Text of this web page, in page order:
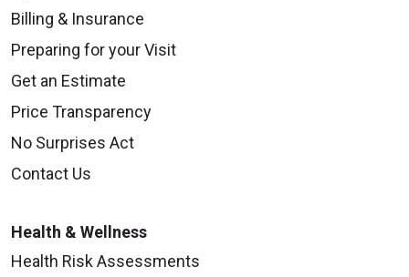
Billing & Insurance
Preparing for your Visit
Get an Estimate
Price Transparency
No Surprises Act
Contact Us
Health & Wellness
Health Risk Assessments